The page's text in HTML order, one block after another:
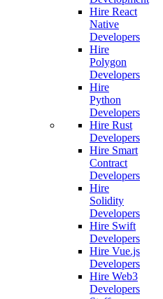
Hire React
Native
Developers
Hire
Polygon
Developers
Hire
Python
Developers
Hire Rust
Developers
Hire Smart
Contract
Developers
Hire
Solidity
Developers
Hire Swift
Developers
Hire Vue.js
Developers
Hire Web3
Developers